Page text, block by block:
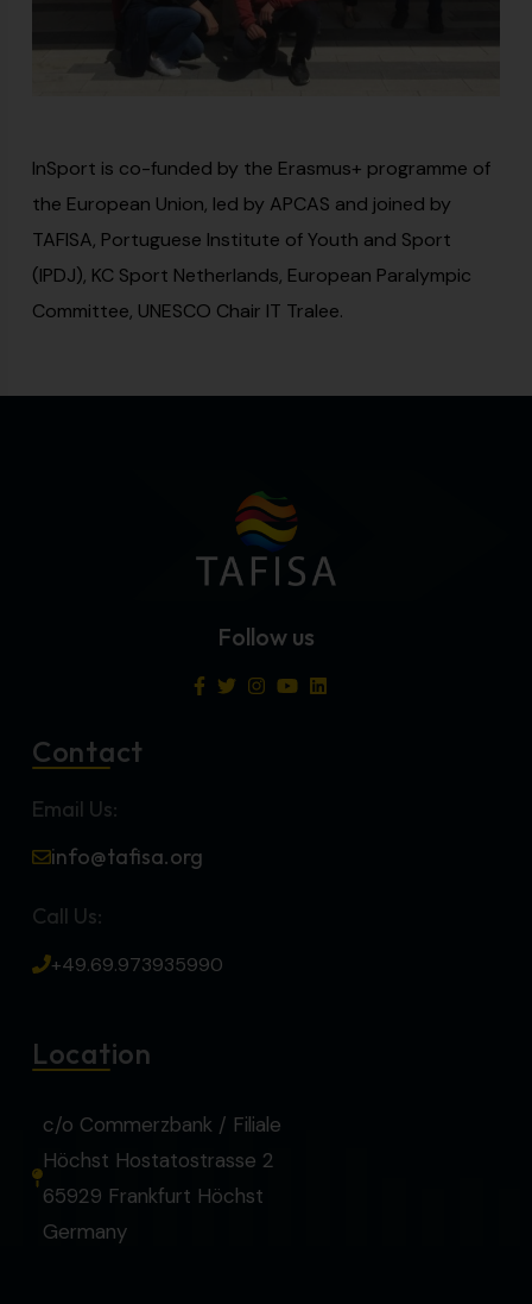
InSport is co-funded by the Erasmus+ programme of
the European Union, led by APCAS and joined by
TAFISA, Portuguese Institute of Youth and Sport
(IPDJ), KC Sport Netherlands, European Paralympic
Committee, UNESCO Chair IT Tralee.
Follow us
Contact
Email Us:
info@tafisa.org
Call Us:
+49.69.973935990
Location
c/o Commerzbank / Filiale
Höchst Hostatostrasse 2
65929 Frankfurt Höchst
Germany